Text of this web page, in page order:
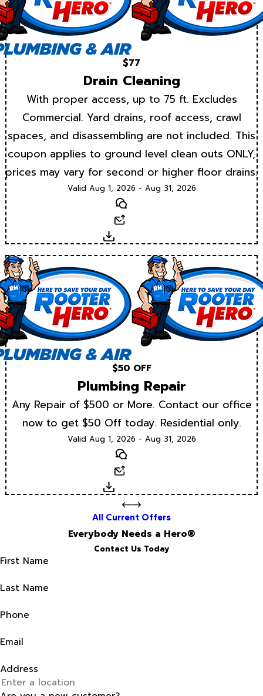
$77
Drain Cleaning
With proper access, up to 75 ft. Excludes
Commercial. Yard drains, roof access, crawl
spaces, and disassembling are not included. This
coupon applies to ground level clean outs ONLY,
prices may vary for second or higher floor drains.
Valid Aug 1, 2026 - Aug 31, 2026
Text
Download
$50 OFF
Plumbing Repair
Any Repair of $500 or More. Contact our office
now to get $50 Off today. Residential only.
Valid Aug 1, 2026 - Aug 31, 2026
Text
Download
All Current Offers
Everybody Needs a Hero®
Contact Us Today
First Name
Last Name
Phone
Email
Address